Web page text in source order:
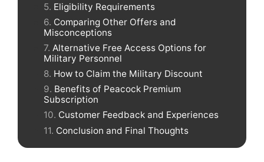
Eligibility Requirements
Comparing Other Offers and
Misconceptions
Alternative Free Access Options for
Military Personnel
How to Claim the Military Discount
Benefits of Peacock Premium
Subscription
Customer Feedback and Experiences
Conclusion and Final Thoughts